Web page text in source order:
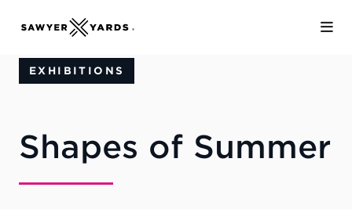
EXHIBITIONS
Shapes of Summer